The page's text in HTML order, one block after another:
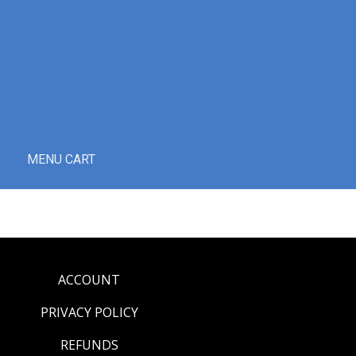
MENU CART
ACCOUNT
PRIVACY POLICY
REFUNDS